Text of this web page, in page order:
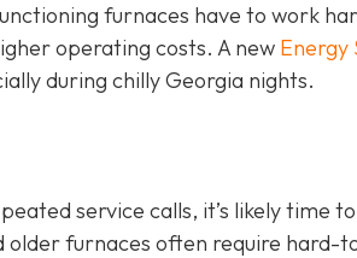
furnaces have to work
operating costs. A new
during chilly Georgia nights.
service calls, it’s likely time
older furnaces often require hard-